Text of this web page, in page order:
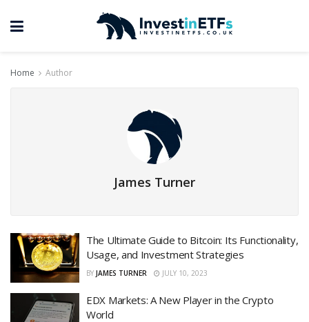
Home Author
James Turner
The Ultimate Guide to Bitcoin: Its Functionality,
Usage, and Investment Strategies
BY JAMES TURNER JULY 10, 2023
EDX Markets: A New Player in the Crypto
World